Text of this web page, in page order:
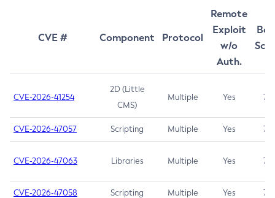
CVE # Component Protocol
Remote
Exploit
w/o
Auth.
CVE-2026-41254
2D (Little
CMS)
Multiple Yes 7.5
CVE-2026-47057 Scripting Multiple Yes 7.5
CVE-2026-47063 Libraries Multiple Yes 7.5
CVE-2026-47058 Scripting Multiple Yes 7.4